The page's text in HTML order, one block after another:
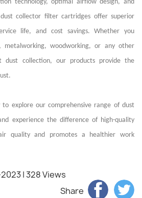
technology, optimal airflow design, and
collector filter cartridges offer superior
life, and cost savings. Whether you
metalworking, woodworking, or any other
dust collection, our products provide the
to explore our comprehensive range of dust
experience the difference of high-quality
quality and promotes a healthier work
| 328 Views
Share